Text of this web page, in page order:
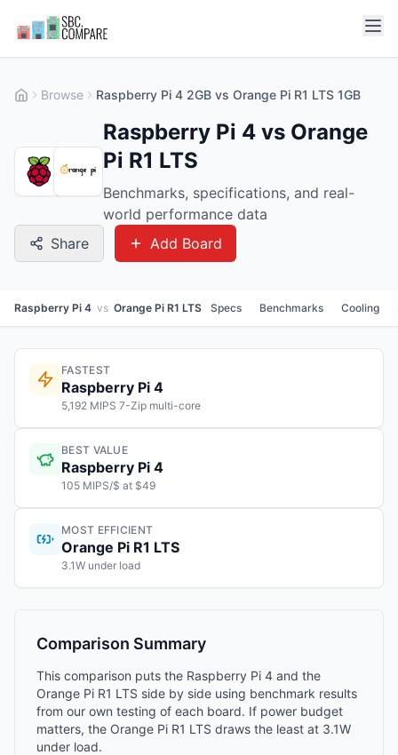
Browse Raspberry Pi 4 2GB vs Orange Pi R1 LTS 1GB
Raspberry Pi 4 vs Orange
Pi R1 LTS
Benchmarks, specifications, and real-
world performance data
Share
Add Board
Raspberry Pi 4 vs Orange Pi R1 LTS Specs Benchmarks Cooling
FASTEST
Raspberry Pi 4
5,192 MIPS 7-Zip multi-core
BEST VALUE
Raspberry Pi 4
105 MIPS/$ at $49
MOST EFFICIENT
Orange Pi R1 LTS
3.1W under load
Comparison Summary
This comparison puts the Raspberry Pi 4 and the
Orange Pi R1 LTS side by side using benchmark results
from our own testing of each board. If power budget
matters, the Orange Pi R1 LTS draws the least at 3.1W
under load.